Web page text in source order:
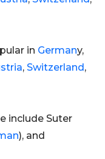
in Germany,
, Switzerland,
include Suter
), and